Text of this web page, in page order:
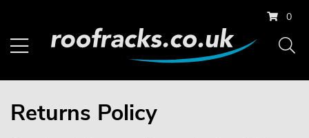
0
Returns Policy